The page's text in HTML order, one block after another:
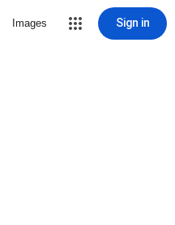
Images Sign in